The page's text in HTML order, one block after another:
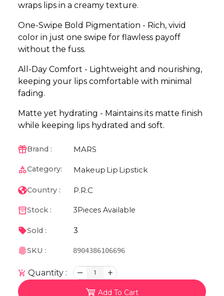
wraps lips in a creamy texture.
One-Swipe Bold Pigmentation - Rich, vivid
color in just one swipe for flawless payoff
without the fuss.
All-Day Comfort - Lightweight and nourishing,
keeping your lips comfortable with minimal
fading.
Matte yet hydrating - Maintains its matte finish
while keeping lips hydrated and soft.
Brand : MARS
Category: Makeup Lip Lipstick
Country : P.R.C
Stock : 3 Pieces Available
Sold : 3
SKU : 8904386106696
Quantity : 1
Add To Cart